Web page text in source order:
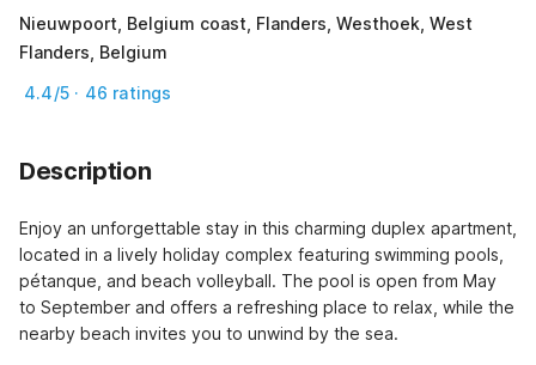
Nieuwpoort, Belgium coast, Flanders, Westhoek, West
Flanders, Belgium
4.4/5 · 46 ratings
Description
Enjoy an unforgettable stay in this charming duplex apartment,
located in a lively holiday complex featuring swimming pools,
pétanque, and beach volleyball. The pool is open from May
to September and offers a refreshing place to relax, while the
nearby beach invites you to unwind by the sea.